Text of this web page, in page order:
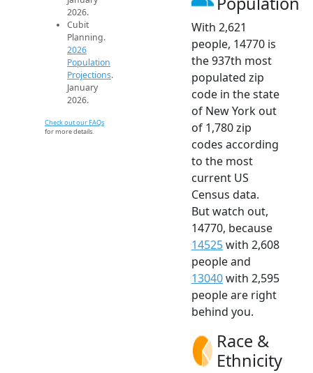
2026.
Cubit
Planning.
2026
Population
Projections.
January
2026.
Check out our FAQs
for more details.
With 2,621
people, 14770 is
the 937th most
populated zip
code in the state
of New York out
of 1,780 zip
codes according
to the most
current US
Census data.
But watch out,
14770, because
14525with 2,608
people and
13040with 2,595
people are right
behind you.
Race &
Ethnicity